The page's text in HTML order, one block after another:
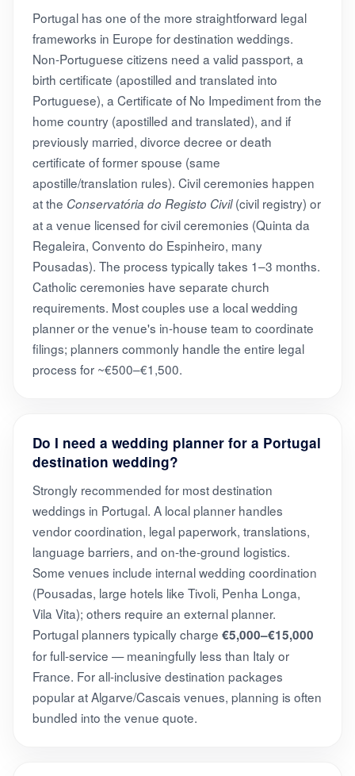
Portugal has one of the more straightforward legal
frameworks in Europe for destination weddings.
Non-Portuguese citizens need a valid passport, a
birth certificate (apostilled and translated into
Portuguese), a Certificate of No Impediment from the
home country (apostilled and translated), and if
previously married, divorce decree or death
certificate of former spouse (same
apostille/translation rules). Civil ceremonies happen
at the Conservatória do Registo Civil(civil registry) or
at a venue licensed for civil ceremonies (Quinta da
Regaleira, Convento do Espinheiro, many
Pousadas). The process typically takes 1–3 months.
Catholic ceremonies have separate church
requirements. Most couples use a local wedding
planner or the venue's in-house team to coordinate
filings; planners commonly handle the entire legal
process for ~€500–€1,500.
Do I need a wedding planner for a Portugal
destination wedding?
Strongly recommended for most destination
weddings in Portugal. A local planner handles
vendor coordination, legal paperwork, translations,
language barriers, and on-the-ground logistics.
Some venues include internal wedding coordination
(Pousadas, large hotels like Tivoli, Penha Longa,
Vila Vita); others require an external planner.
Portugal planners typically charge €5,000–€15,000
for full-service — meaningfully less than Italy or
France. For all-inclusive destination packages
popular at Algarve/Cascais venues, planning is often
bundled into the venue quote.